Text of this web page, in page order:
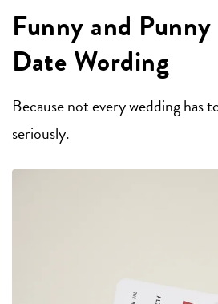
Funny and
Date Wording
Because not every wedding has
seriously.